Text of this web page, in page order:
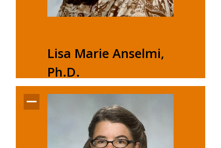
Lisa Marie Anselmi,
Ph.D.
Chair and Associate Professor
Buckham Hall A118D
Office: (716) 878-6520
anselmlm@buffalostate.edu